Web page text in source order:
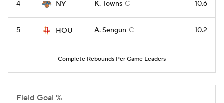
4 NY K. Towns C 10.6
5 HOU A. Sengun C 10.2
Complete Rebounds Per Game Leaders
Field Goal %